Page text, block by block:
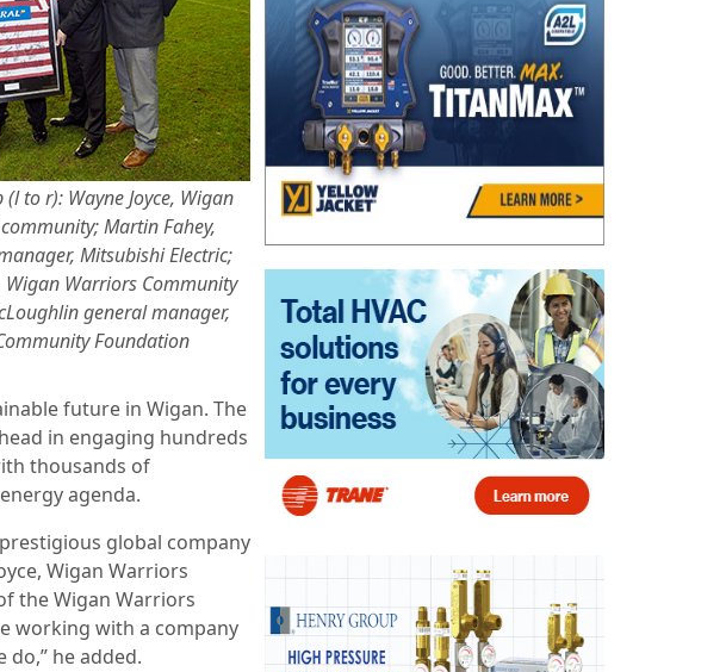
to r): Wayne Joyce, Wigan
Martin Fahey,
Mitsubishi Electric;
Warriors Community
general manager,
Foundation
future in Wigan. The
in engaging hundreds
thousands of
agenda.
global company
Wigan Warriors
the Wigan Warriors
working with a company
do,” he added.